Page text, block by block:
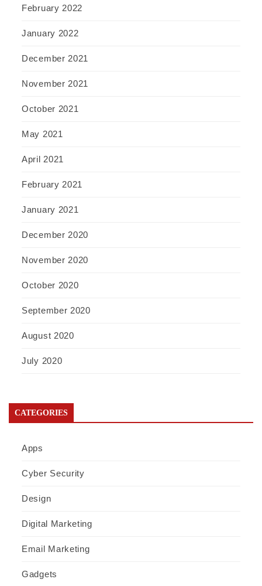
February 2022
January 2022
December 2021
November 2021
October 2021
May 2021
April 2021
February 2021
January 2021
December 2020
November 2020
October 2020
September 2020
August 2020
July 2020
CATEGORIES
Apps
Cyber Security
Design
Digital Marketing
Email Marketing
Gadgets